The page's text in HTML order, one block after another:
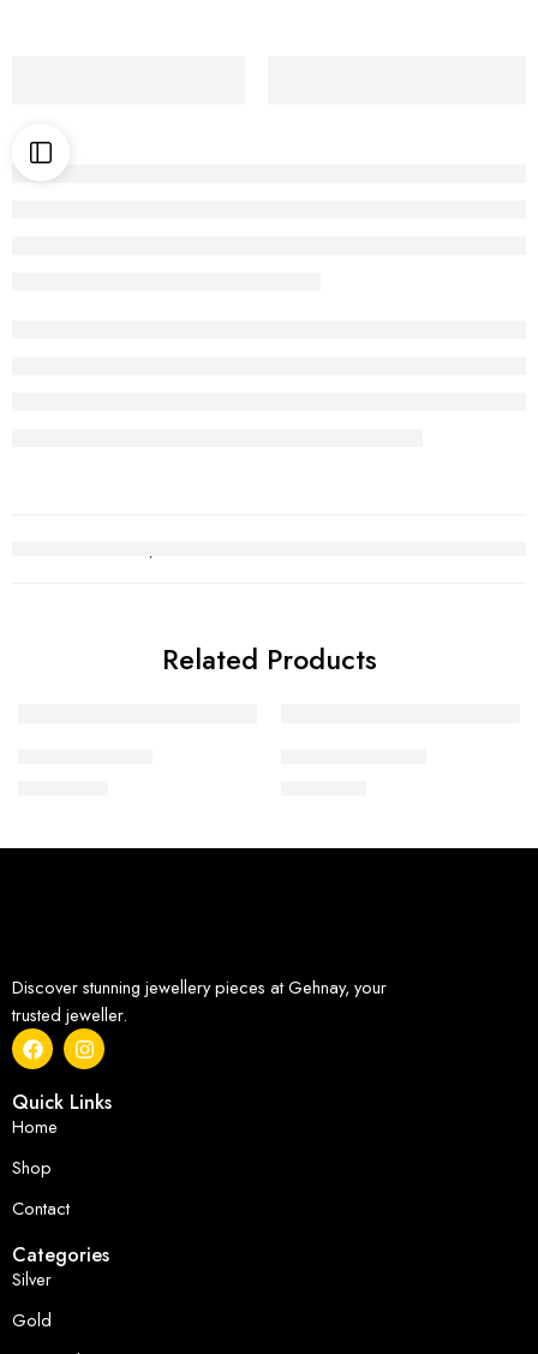
Related Products
Discover stunning jewellery pieces at Gehnay, your
trusted jeweller.
Quick Links
Home
Shop
Contact
Categories
Silver
Gold